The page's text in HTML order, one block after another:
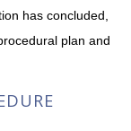
has concluded,
plan and